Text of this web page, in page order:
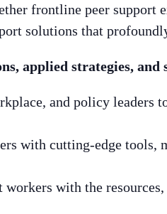
frontline peer support
solutions that
applied strategies,
and policy leaders
with cutting-edge tools,
workers with the